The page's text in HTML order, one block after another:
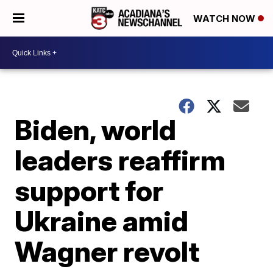
WATCH NOW
Biden, world
leaders reaffirm
support for
Ukraine amid
Wagner revolt